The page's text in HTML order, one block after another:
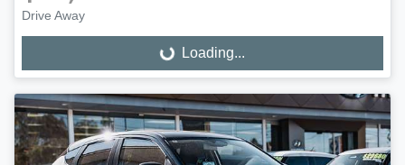
Drive Away
Loading... Loading...